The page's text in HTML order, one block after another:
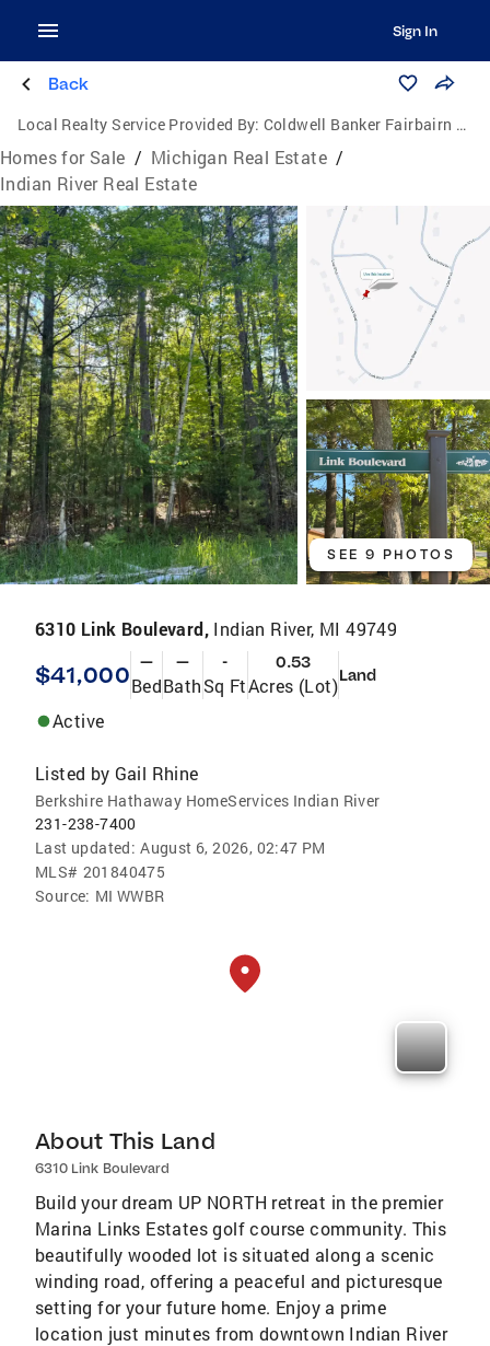
Sign In
Back
Local Realty Service Provided By: Coldwell Banker Fairbairn Realty Inc.
Homes for Sale / Michigan Real Estate /
Indian River Real Estate
SEE 9 PHOTOS
6310 Link Boulevard, Indian River, MI 49749
$41,000 —
Bed
—
Bath
-
Sq Ft
0.53
Acres (Lot)Land
Active
Listed by Gail Rhine
Berkshire Hathaway HomeServices Indian River
231-238-7400
Last updated: August 6, 2026, 02:47 PM
MLS# 201840475
Source: MI WWBR
About This Land
6310 Link Boulevard
Build your dream UP NORTH retreat in the premier
Marina Links Estates golf course community. This
beautifully wooded lot is situated along a scenic
winding road, offering a peaceful and picturesque
setting for your future home. Enjoy a prime
location just minutes from downtown Indian River